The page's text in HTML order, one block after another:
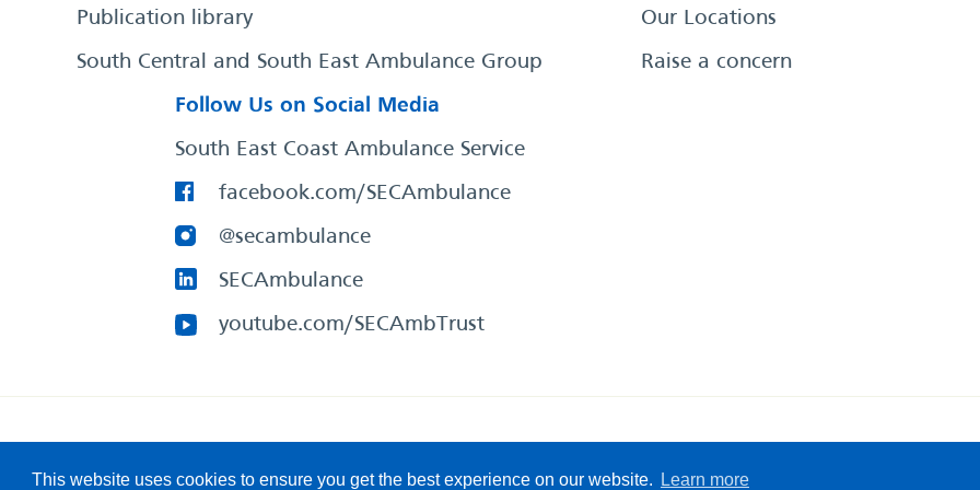
This website uses cookies to ensure you get the best experience on our website. Learn more
Publication library
South Central and South East Ambulance Group
Our Locations
Raise a concern
Follow Us on Social Media
South East Coast Ambulance Service
facebook.com/SECAmbulance
@secambulance
SECAmbulance
youtube.com/SECAmbTrust